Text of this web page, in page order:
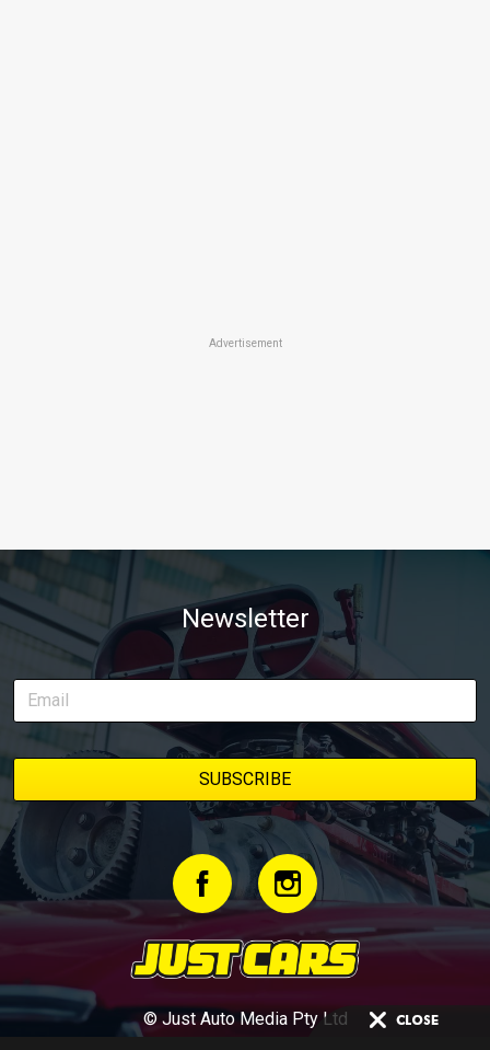
Advertisement
Newsletter
© Just Auto Media Pty Ltd